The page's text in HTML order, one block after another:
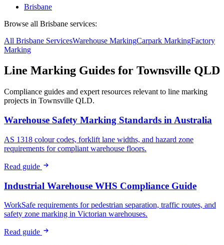
Brisbane
Browse all Brisbane services:
All Brisbane ServicesWarehouse MarkingCarpark MarkingFactory
Marking
Line Marking Guides for Townsville QLD
Compliance guides and expert resources relevant to line marking
projects in Townsville QLD.
Warehouse Safety Marking Standards in Australia
AS 1318 colour codes, forklift lane widths, and hazard zone
requirements for compliant warehouse floors.
Read guide
Industrial Warehouse WHS Compliance Guide
WorkSafe requirements for pedestrian separation, traffic routes, and
safety zone marking in Victorian warehouses.
Read guide